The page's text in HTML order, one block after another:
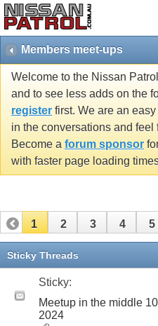
Members meet-ups
Welcome to the Nissan
and to see less adds on the
register first. We are an
in the conversations and feel
Become a forum sponsor
with faster page loading
1 2 3 4 5
11 12
21 22
Sticky Threads
Sticky:
Meetup in the middle
2024